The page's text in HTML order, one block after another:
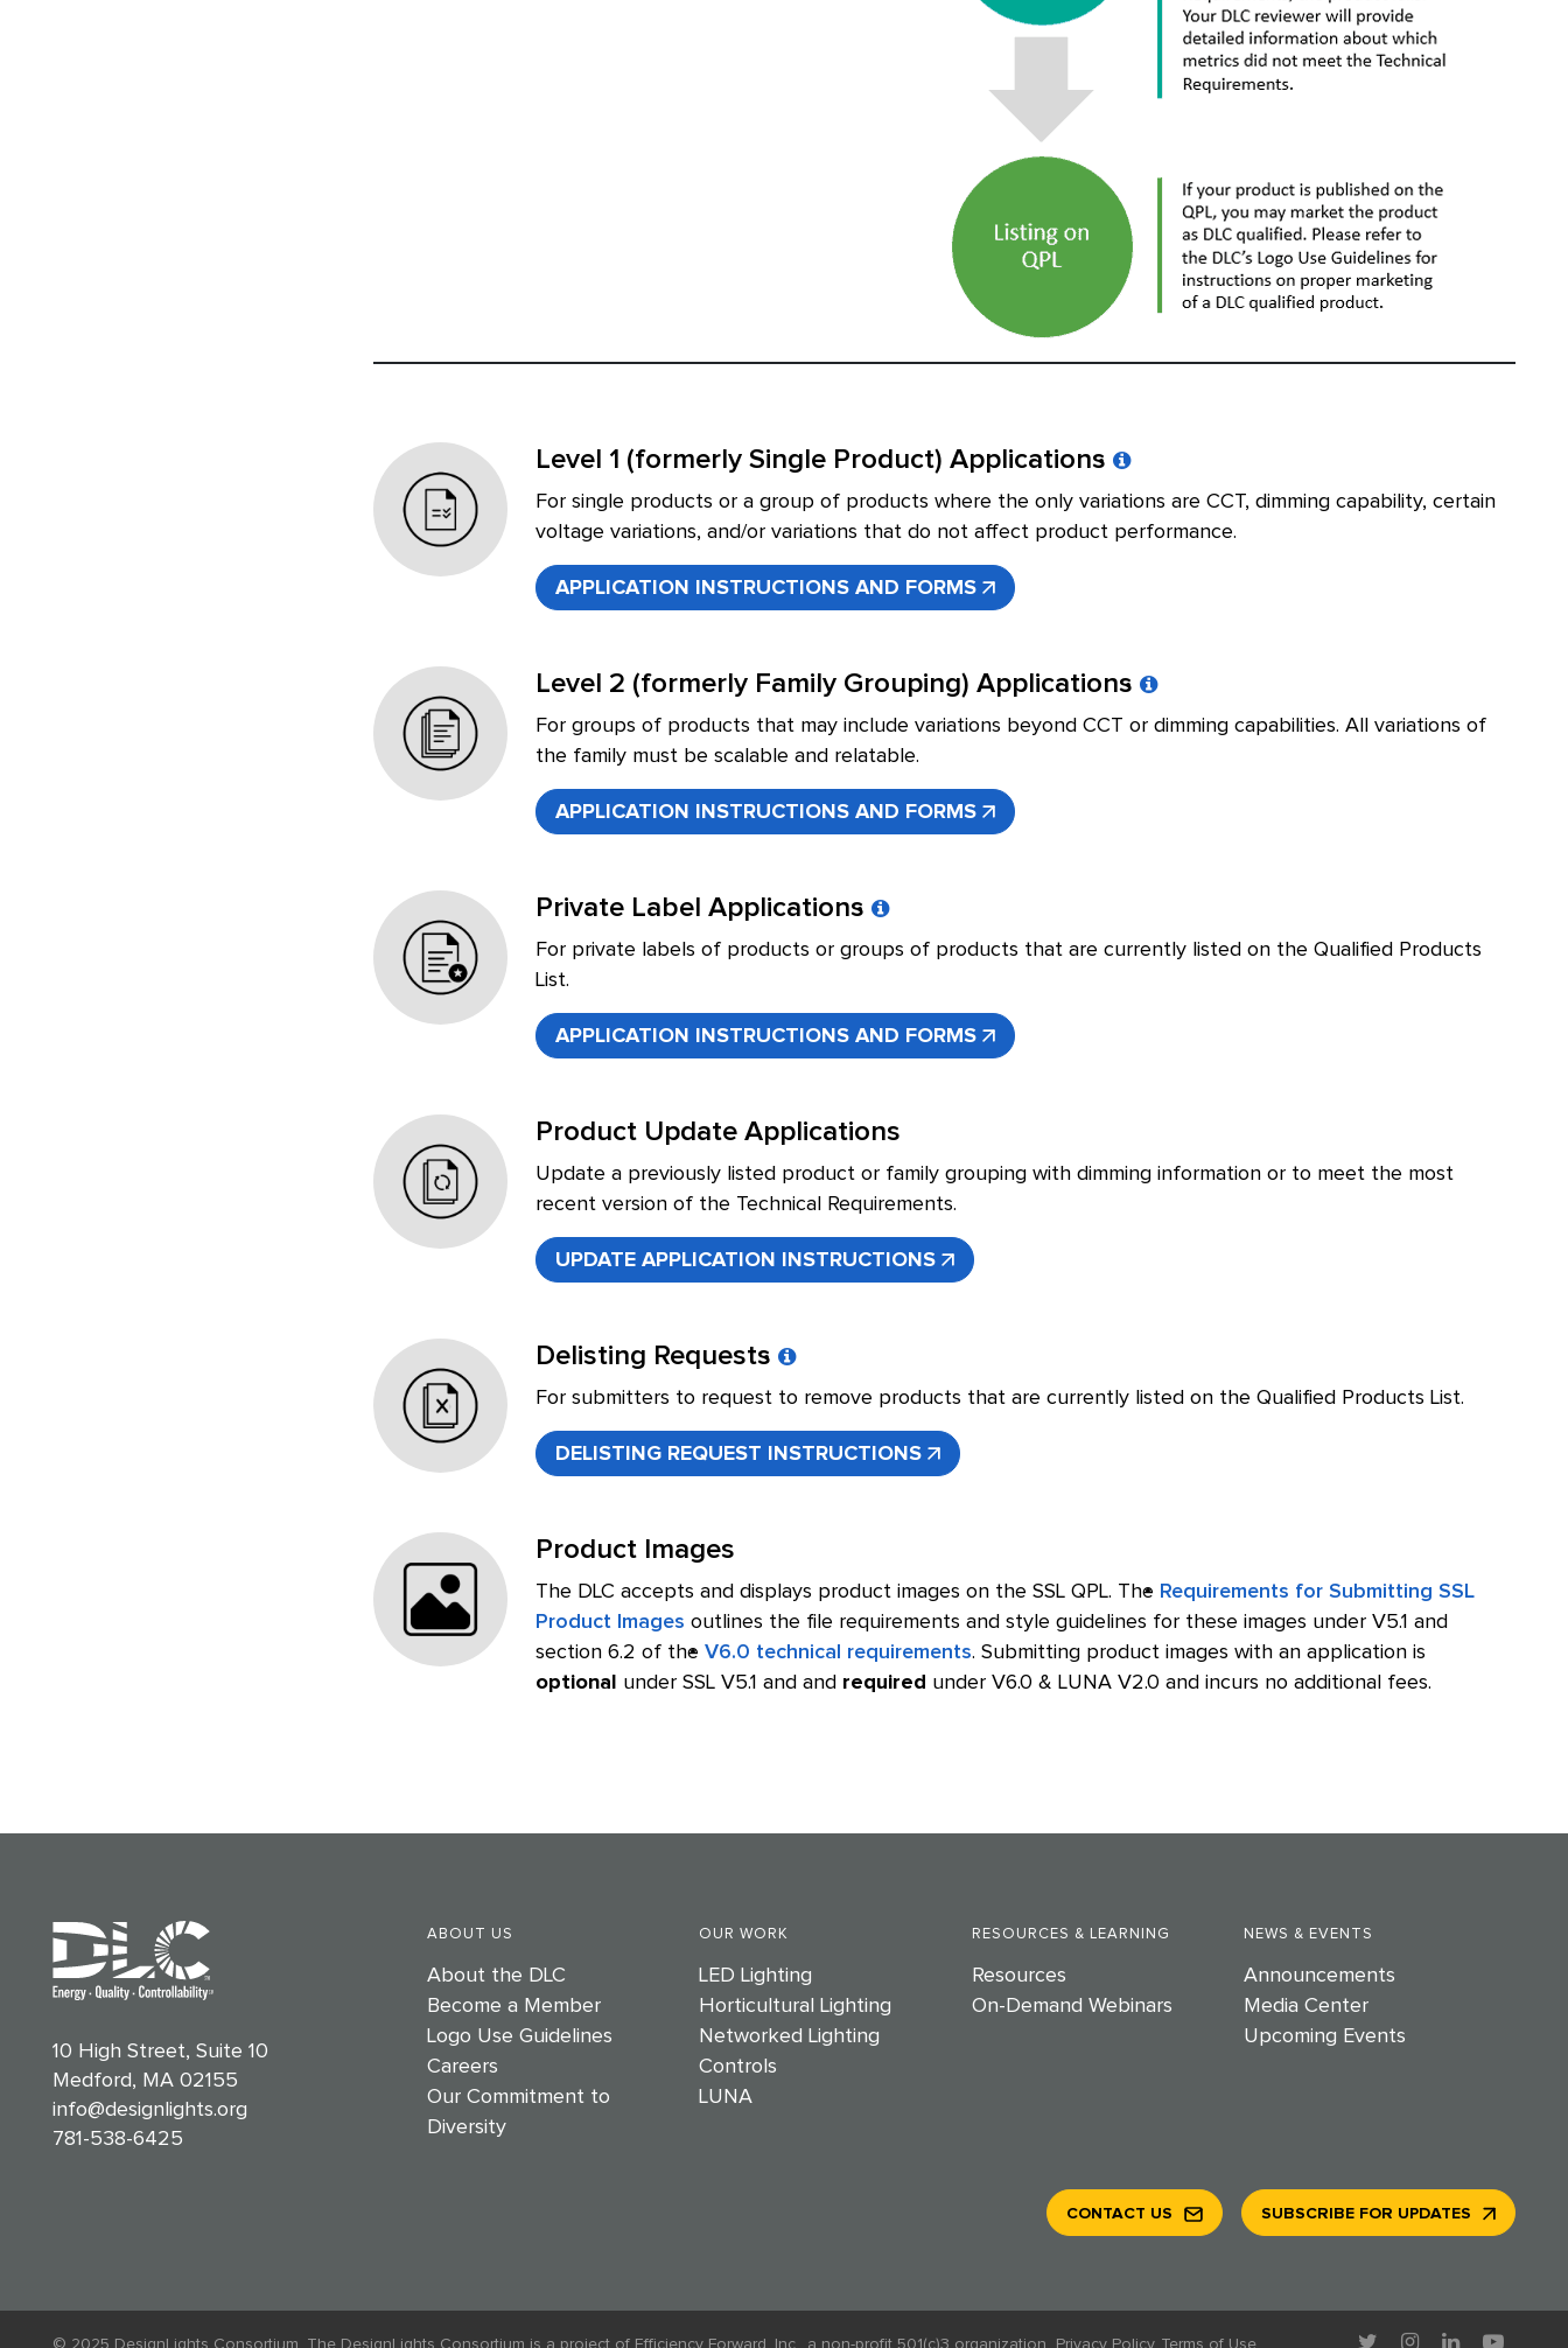
Level 1 (formerly Single Product) Applications
For single products or a group of products where the only variations are CCT, dimming capability, certain
voltage variations, and/or variations that do not affect product performance.
APPLICATION INSTRUCTIONS AND FORMS
Level 2 (formerly Family Grouping) Applications
For groups of products that may include variations beyond CCT or dimming capabilities. All variations of
the family must be scalable and relatable.
APPLICATION INSTRUCTIONS AND FORMS
Private Label Applications
For private labels of products or groups of products that are currently listed on the Qualified Products
List.
APPLICATION INSTRUCTIONS AND FORMS
Product Update Applications
Update a previously listed product or family grouping with dimming information or to meet the most
recent version of the Technical Requirements.
UPDATE APPLICATION INSTRUCTIONS
Delisting Requests
For submitters to request to remove products that are currently listed on the Qualified Products List.
DELISTING REQUEST INSTRUCTIONS
Product Images
The DLC accepts and displays product images on the SSL QPL. The Requirements for Submitting SSL
Product Images outlines the file requirements and style guidelines for these images under V5.1 and
section 6.2 of the V6.0 technical requirements. Submitting product images with an application is
optional
under SSL V5.1 and and required under V6.0 & LUNA V2.0 and incurs no additional fees.
10 High Street, Suite 10
Medford, MA 02155
info@designlights.org
781-538-6425
ABOUT US
About the DLC
Become a Member
Logo Use Guidelines
Careers
Our Commitment to
Diversity
OUR WORK
LED Lighting
Horticultural Lighting
Networked Lighting
Controls
LUNA
RESOURCES & LEARNING
Resources
On-Demand Webinars
NEWS & EVENTS
Announcements
Media Center
Upcoming Events
CONTACT US SUBSCRIBE FOR UPDATES
© 2025 DesignLights Consortium. The DesignLights Consortium is a project of Efficiency Forward, Inc., a non-profit 501(c)3 organization. Privacy Policy Terms of Use